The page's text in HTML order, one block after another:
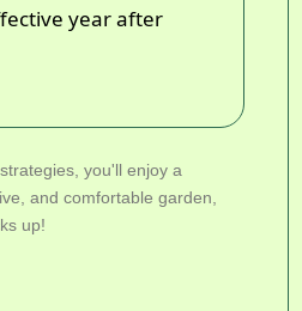
year after
you'll enjoy a
and comfortable garden,
up!